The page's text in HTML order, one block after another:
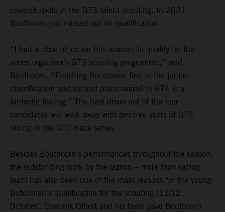
coveted spots in the GT3 talent scouting. In 2021,
Bouthoorn just missed out on qualification.
“I had a clear objective this season: to qualify for the
series organiser’s GT3 scouting programme,” said
Bouthoorn. “Finishing the season first in the junior
classification and second place overall in GT4 is a
fantastic feeling.” The best driver out of the four
candidates will walk away with two free years of GT3
racing in the GTC Race series.
Besides Bouthoorn’s performances throughout the season,
the outstanding work by the razoon – more than racing
team has also been one of the main reasons for the young
Dutchman’s qualification for the scouting (11/12
October). Dominik Olbert and his team gave Bouthoorn